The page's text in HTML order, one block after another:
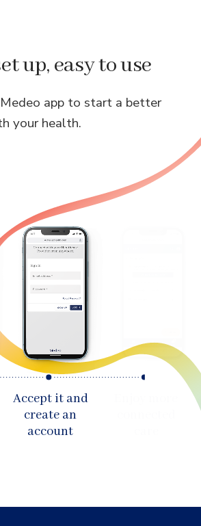
up, easy to use
app to start a better
your health.
Accept it and
create an
account